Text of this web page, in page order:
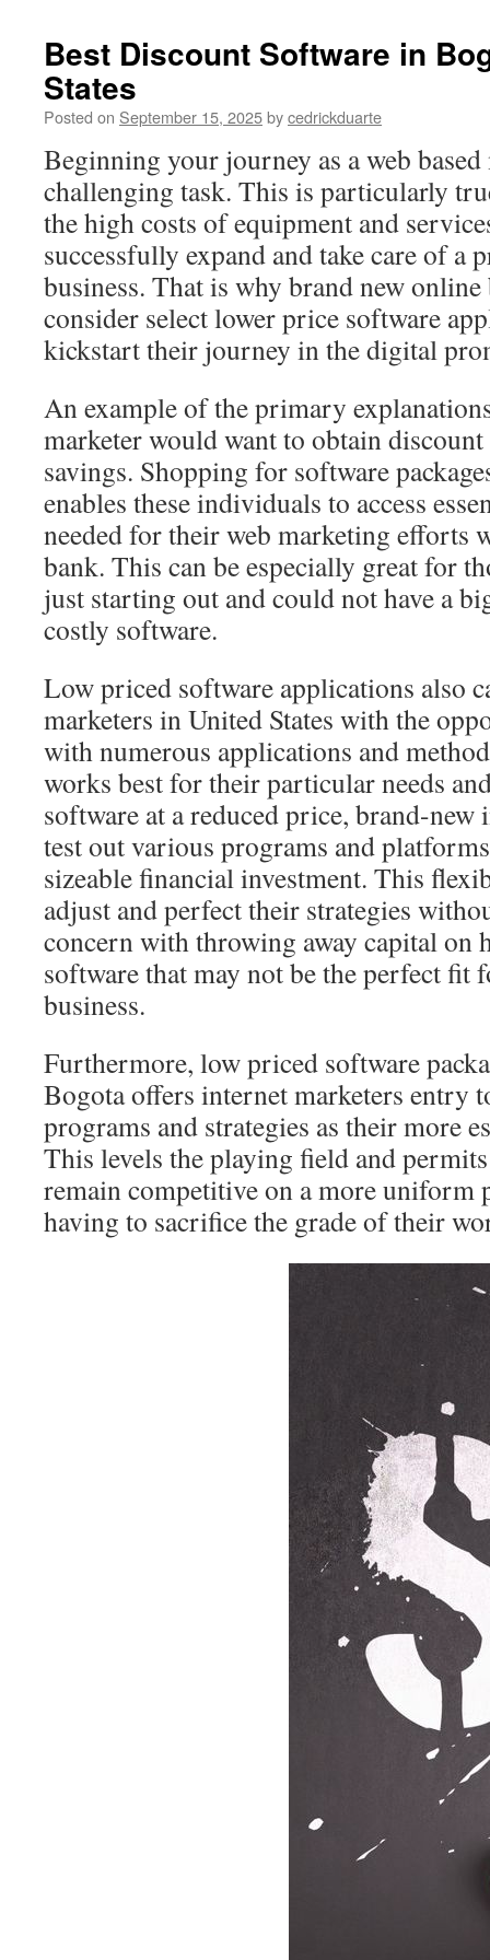
Best Discount Software in
States
Posted on September 15, 2025bycedrickduarte
Beginning your journey as a web
challenging task. This is particularly
the high costs of equipment and
successfully expand and take care of a
business. That is why brand new online
consider select lower price software
kickstart their journey in the digital
An example of the primary
marketer would want to obtain
savings. Shopping for software
enables these individuals to access
needed for their web marketing efforts
bank. This can be especially great for
just starting out and could not have a
costly software.
Low priced software applications also
marketers in United States with the
with numerous applications and
works best for their particular needs
software at a reduced price, brand-new
test out various programs and
sizeable financial investment. This
adjust and perfect their strategies
concern with throwing away capital on
software that may not be the perfect fit
business.
Furthermore, low priced software
Bogota offers internet marketers entry
programs and strategies as their more
This levels the playing field and
remain competitive on a more
having to sacrifice the grade of their